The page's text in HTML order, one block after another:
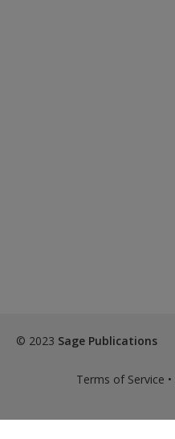
© 2023 Sage Publications
Terms of Service •